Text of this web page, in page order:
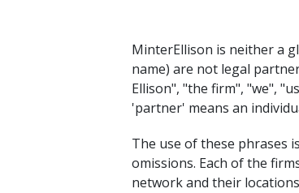
MinterEllison is neither a
name) are not legal
Ellison", "the firm", "we",
'partner' means an
The use of these phrases
omissions. Each of the
network and their